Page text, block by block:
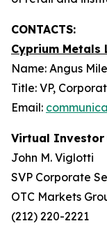
CONTACTS:
Cyprium Metals
Name: Angus
Title: VP,
Email:
Virtual Investor
John M. Viglotti
SVP Corporate
OTC Markets
(212) 220-2221